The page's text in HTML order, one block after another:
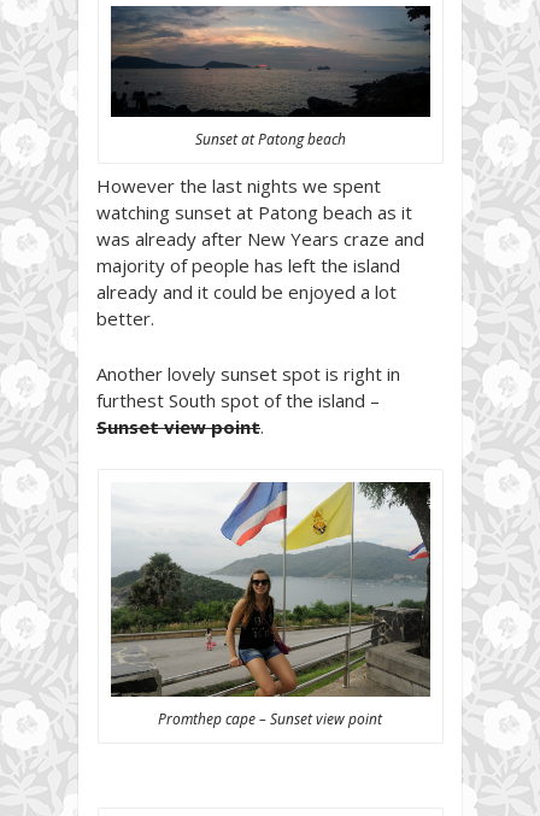
Sunset at Patong beach
However the last nights we spent
watching sunset at Patong beach as it
was already after New Years craze and
majority of people has left the island
already and it could be enjoyed a lot
better.
Another lovely sunset spot is right in
furthest South spot of the island –
Sunset view point.
Promthep cape – Sunset view point